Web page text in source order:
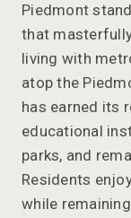
Piedmont
that
living with
atop the
has earned its
educational
parks, and
Residents
while